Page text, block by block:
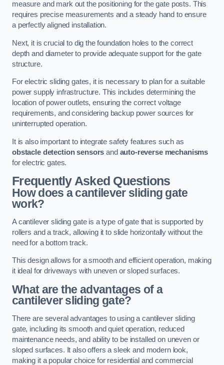
measure and mark out the positioning for the gate posts. This
requires precise measurements and a steady hand to ensure
a perfectly aligned installation.
Next, it is crucial to dig the foundation holes to the correct
depth and diameter to provide adequate support for the gate
structure.
For electric sliding gates, it is necessary to plan for a suitable
power supply infrastructure. This includes determining the
location of power outlets, ensuring the correct voltage
requirements, and considering backup power sources for
uninterrupted operation.
It is also important to integrate safety features such as
obstacle detection sensors and auto-reverse mechanisms
for electric gates.
Frequently Asked Questions
How does a cantilever sliding gate
work?
A cantilever sliding gate is a type of gate that is supported by
rollers and a track, allowing it to slide horizontally without the
need for a bottom track.
This design allows for a smooth and efficient operation, making
it ideal for driveways with uneven or sloped surfaces.
What are the advantages of a
cantilever sliding gate?
There are several advantages to using a cantilever sliding
gate, including its smooth and quiet operation, reduced
maintenance needs, and ability to be installed on uneven or
sloped surfaces. It also offers a sleek and modern look,
making it a popular choice for residential and commercial